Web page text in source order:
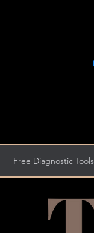
Free Diagnostic